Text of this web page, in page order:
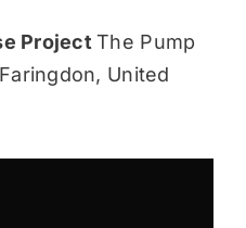
ProjectThe Pump
United